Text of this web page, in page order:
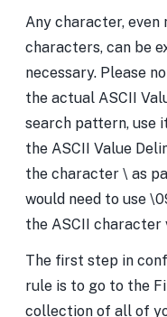
Any character, even
characters, can be
necessary. Please
the actual ASCII
search pattern, use
the ASCII Value
the character \ as
would need to use
the ASCII character
The first step in
rule is to go to the
collection of all of